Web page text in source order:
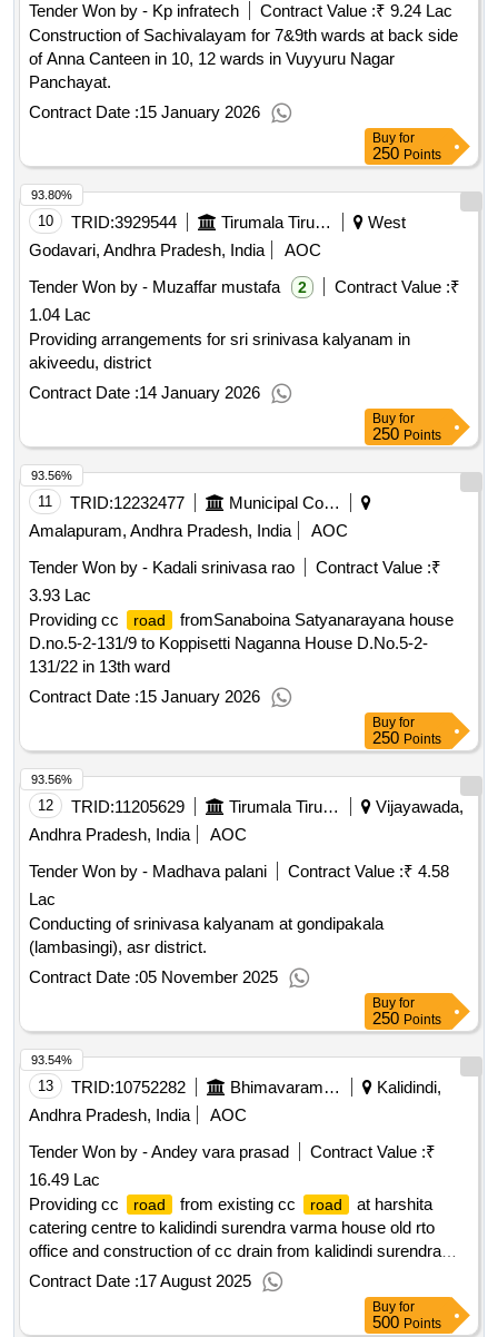
Tender Won by - Kp infratech
Contract Value :₹ 9.24 Lac
Construction of Sachivalayam for 7&9th wards at back side
of Anna Canteen in 10, 12 wards in Vuyyuru Nagar
Panchayat.
Contract Date :15 January 2026
Buy for
250 Points
10 TRID:3929544 Tirumala Tirupati Devasthanams
West
Godavari, Andhra Pradesh, India
AOC
Tender Won by - Muzaffar mustafa
2 Contract Value :₹
1.04 Lac
Providing arrangements for sri srinivasa kalyanam in
akiveedu, district
Contract Date :14 January 2026
93.80%
Buy for
250 Points
11 TRID:12232477
Municipal Corporation Of Amalapuram
Amalapuram, Andhra Pradesh, India
AOC
Tender Won by - Kadali srinivasa rao
Contract Value :₹
3.93 Lac
Providing cc
road
fromSanaboina Satyanarayana house
D.no.5-2-131/9 to Koppisetti Naganna House D.No.5-2-
131/22 in 13th ward
Contract Date :15 January 2026
93.56%
Buy for
250 Points
12 TRID:11205629 Tirumala Tirupati Devasthanams
Vijayawada,
Andhra Pradesh, India
AOC
Tender Won by - Madhava palani
Contract Value :₹ 4.58
Lac
Conducting of srinivasa kalyanam at gondipakala
(lambasingi), asr district.
Contract Date :05 November 2025
93.56%
Buy for
250 Points
13 TRID:10752282 Bhimavaram Municipality
Kalidindi,
Andhra Pradesh, India
AOC
Tender Won by - Andey vara prasad
Contract Value :₹
16.49 Lac
Providing cc
road from existing cc road
at harshita
catering centre to kalidindi surendra varma house old rto
office and construction of cc drain from kalidindi surendra
varma house to aqua pride apartment at vivekananda colony
in ramakrishna adarsh nagar colony vivekananda nagar in
Contract Date :17 August 2025
93.54%
Buy for
500 Points